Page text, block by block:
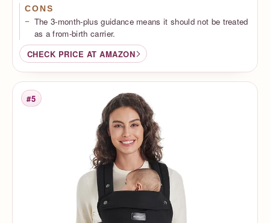
CONS
The 3-month-plus guidance means it should not be treated
as a from-birth carrier.
CHECK PRICE AT AMAZON
Rank
#5